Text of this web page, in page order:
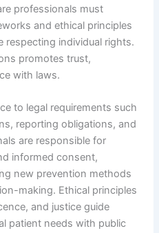
professionals must
and ethical principles
respecting individual rights.
promotes trust,
with laws.
to legal requirements such
reporting obligations, and
are responsible for
informed consent,
new prevention methods
making. Ethical principles
and justice guide
patient needs with public